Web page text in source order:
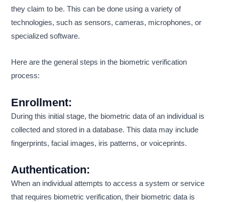
they claim to be. This can be done using a variety of
technologies, such as sensors, cameras, microphones, or
specialized software.
Here are the general steps in the biometric verification
process:
Enrollment:
During this initial stage, the biometric data of an individual is
collected and stored in a database. This data may include
fingerprints, facial images, iris patterns, or voiceprints.
Authentication:
When an individual attempts to access a system or service
that requires biometric verification, their biometric data is